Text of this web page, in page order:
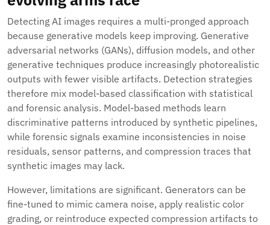
Detecting AI images requires a multi-pronged approach
because generative models keep improving. Generative
adversarial networks (GANs), diffusion models, and other
generative techniques produce increasingly photorealistic
outputs with fewer visible artifacts. Detection strategies
therefore mix model-based classification with statistical
and forensic analysis. Model-based methods learn
discriminative patterns introduced by synthetic pipelines,
while forensic signals examine inconsistencies in noise
residuals, sensor patterns, and compression traces that
synthetic images may lack.
However, limitations are significant. Generators can be
fine-tuned to mimic camera noise, apply realistic color
grading, or reintroduce expected compression artifacts to